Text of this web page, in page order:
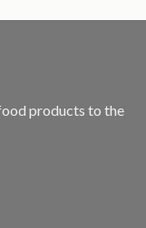
products to the